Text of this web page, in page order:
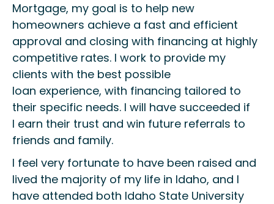
Mortgage, my goal is to help new
homeowners achieve a fast and efficient
approval and closing with financing at highly
competitive rates. I work to provide my
clients with the best possible
loan experience, with financing tailored to
their specific needs. I will have succeeded if
I earn their trust and win future referrals to
friends and family.
I feel very fortunate to have been raised and
lived the majority of my life in Idaho, and I
have attended both Idaho State University